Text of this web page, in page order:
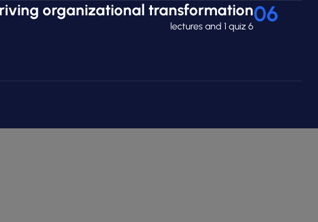
06
organizational transformation
6 lectures and 1 quiz